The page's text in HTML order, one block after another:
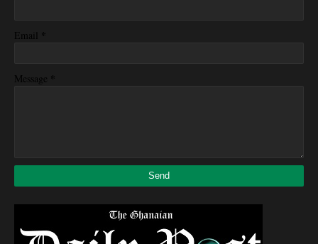
Email *
Message *